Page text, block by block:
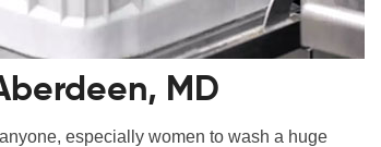
MD
especially women to wash a huge